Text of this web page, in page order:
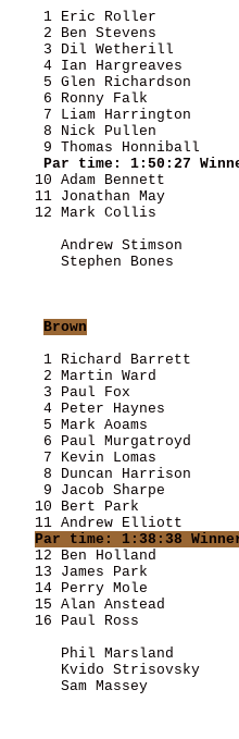
1 Eric Roller
2 Ben Stevens
3 Dil Wetherill
4 Ian Hargreaves
5 Glen Richardson
6 Ronny Falk
7 Liam Harrington
8 Nick Pullen
9 Thomas Honniball
Par time: 1:50:27
10 Adam Bennett
11 Jonathan May
12 Mark Collis
Andrew Stimson
Stephen Bones
Brown
1 Richard Barrett
2 Martin Ward
3 Paul Fox
4 Peter Haynes
5 Mark Aoams
6 Paul Murgatroyd
7 Kevin Lomas
8 Duncan Harrison
9 Jacob Sharpe
10 Bert Park
11 Andrew Elliott
Par time: 1:38:38
12 Ben Holland
13 James Park
14 Perry Mole
15 Alan Anstead
16 Paul Ross
Phil Marsland
Kvido Strisovsky
Sam Massey